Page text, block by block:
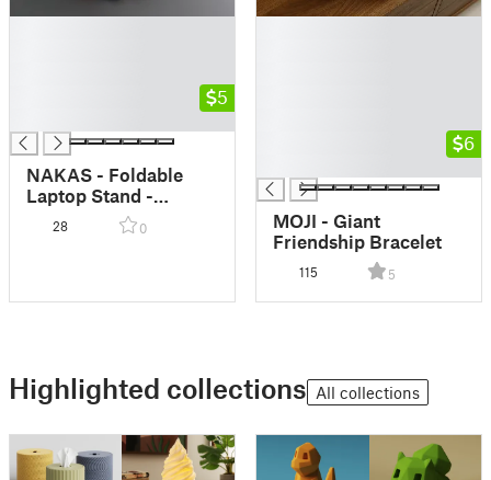
5
NAKAS - Foldable
Laptop Stand -
Portable Laptop
Stand - Print in Place
28 0
6
MOJI - Giant
Friendship Bracelet
115 5
Highlighted collections All collections